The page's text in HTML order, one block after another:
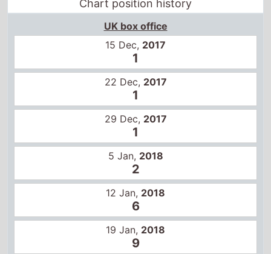
22 Dec,2017
1
29 Dec,2017
1
5 Jan,2018
2
12 Jan, 2018
6
19 Jan,2018
9
26 Jan,2018
15
US box office